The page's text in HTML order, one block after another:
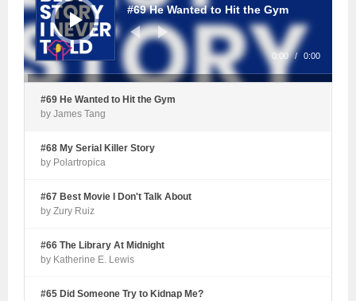
#69 He Wanted to Hit the Gym
0:00 / 0:00
#69 He Wanted to Hit the Gym
by James Tang
#68 My Serial Killer Story
by Polartropica
#67 Best Movie I Don't Talk About
by Zury Ruiz
#66 The Library At Midnight
by Katherine E. Lewis
#65 Did Someone Try to Kidnap Me?